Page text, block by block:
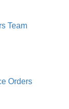
Team
Orders